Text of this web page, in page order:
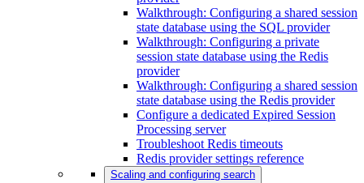
Walkthrough: Configuring a shared session
state database using the SQL provider
Walkthrough: Configuring a private
session state database using the Redis
provider
Walkthrough: Configuring a shared session
state database using the Redis provider
Configure a dedicated Expired Session
Processing server
Troubleshoot Redis timeouts
Redis provider settings reference
Scaling and configuring search